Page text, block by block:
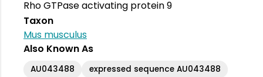
Rho GTPase activating protein 9
Taxon
Mus musculus
Also Known As
AU043488 expressed sequence AU043488